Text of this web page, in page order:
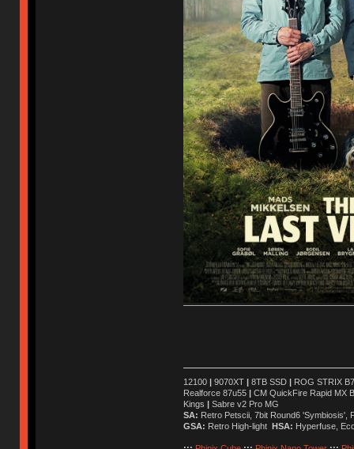
12100 9070XT 8TB SSD
ROG STRIX
Realforce 87u55
CM QuickFire Rapid MX
Kings
Sabre v2 Pro MG
SA: Retro Petscii, 7bit Round6
GSA: Retro High-light HSA: Hyperfuse,